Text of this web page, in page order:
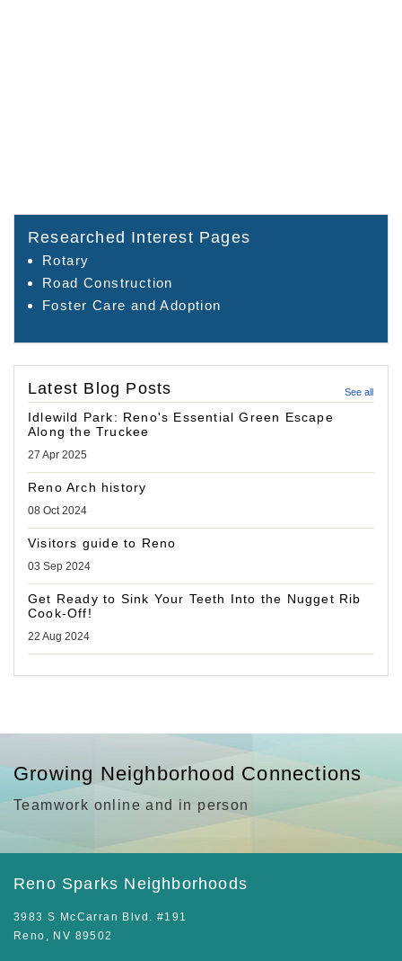
Researched Interest Pages
Rotary
Road Construction
Foster Care and Adoption
Latest Blog Posts
Idlewild Park: Reno's Essential Green Escape
Along the Truckee
27 Apr 2025
Reno Arch history
08 Oct 2024
Visitors guide to Reno
03 Sep 2024
Get Ready to Sink Your Teeth Into the Nugget Rib
Cook-Off!
22 Aug 2024
See all
Growing Neighborhood Connections
Teamwork online and in person
Reno Sparks Neighborhoods
3983 S McCarran Blvd. #191
Reno, NV 89502